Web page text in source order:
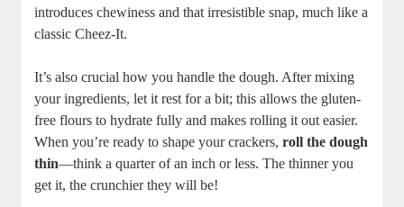
introduces chewiness and that irresistible snap, much like a
classic Cheez-It.
It’s also crucial how you handle the dough. After mixing
your ingredients, let it rest for a bit; this allows the gluten-
free flours to hydrate fully and makes rolling it out easier.
When you’re ready to shape your crackers,roll the dough
thin—think a quarter of an inch or less. The thinner you
get it, the crunchier they will be!